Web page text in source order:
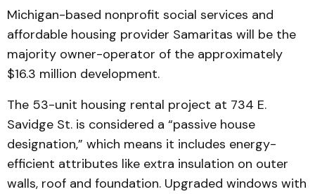
Michigan-based nonprofit social services and
affordable housing provider Samaritas will be the
majority owner-operator of the approximately
$16.3 million development.
The 53-unit housing rental project at 734 E.
Savidge St. is considered a “passive house
designation,” which means it includes energy-
efficient attributes like extra insulation on outer
walls, roof and foundation. Upgraded windows with